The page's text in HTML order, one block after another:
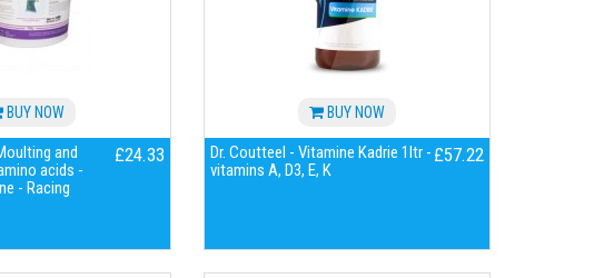
BUY NOW
and
acids -
- Racing
£24.33
BUY NOW
Dr. Coutteel - Vitamine Kadrie 1ltr -
vitamins A, D3, E, K
£57.22